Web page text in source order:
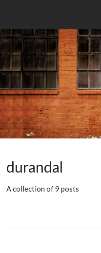
durandal
A collection of 9 posts